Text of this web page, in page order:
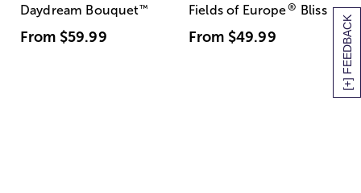
[+] FEEDBACK
Daydream Bouquet™
From $59.99
Fields of Europe® Bliss
From $49.99